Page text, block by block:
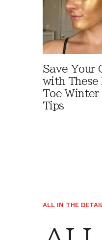
Save Your
with These
Toe Winter
Tips
ALL IN THE